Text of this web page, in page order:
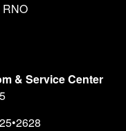
RNO
& Service Center